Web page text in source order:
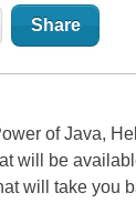
Share
of Java,
will be
will take you